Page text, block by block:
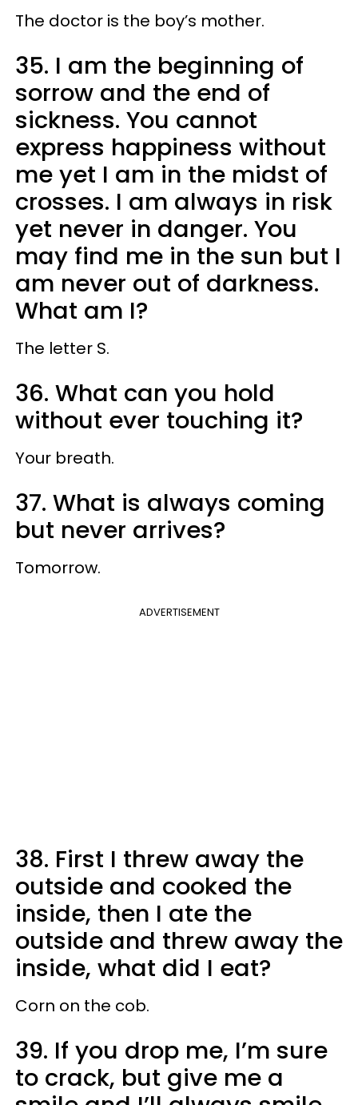
The doctor is the boy’s mother.
35. I am the beginning of
sorrow and the end of
sickness. You cannot
express happiness without
me yet I am in the midst of
crosses. I am always in risk
yet never in danger. You
may find me in the sun but I
am never out of darkness.
What am I?
The letter S.
36. What can you hold
without ever touching it?
Your breath.
37. What is always coming
but never arrives?
Tomorrow.
ADVERTISEMENT
38. First I threw away the
outside and cooked the
inside, then I ate the
outside and threw away the
inside, what did I eat?
Corn on the cob.
39. If you drop me, I’m sure
to crack, but give me a